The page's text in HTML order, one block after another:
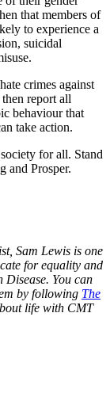
that members of
to experience a
suicidal
crimes against
report all
behaviour that
take action.
for all. Stand
and Prosper.
Sam Lewis is one
for equality and
Disease. You can
by following The
life with CMT